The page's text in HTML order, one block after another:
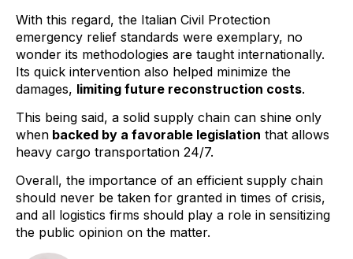
With this regard, the Italian Civil Protection
emergency relief standards were exemplary, no
wonder its methodologies are taught internationally.
Its quick intervention also helped minimize the
damages, limiting future reconstruction costs.
This being said, a solid supply chain can shine only
when backed by a favorable legislation that allows
heavy cargo transportation 24/7.
Overall, the importance of an efficient supply chain
should never be taken for granted in times of crisis,
and all logistics firms should play a role in sensitizing
the public opinion on the matter.